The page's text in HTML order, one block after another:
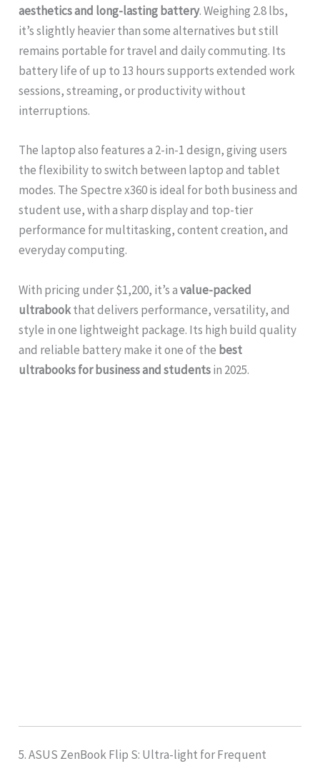
aesthetics and long-lasting battery. Weighing 2.8 lbs,
it’s slightly heavier than some alternatives but still
remains portable for travel and daily commuting. Its
battery life of up to 13 hours supports extended work
sessions, streaming, or productivity without
interruptions.
The laptop also features a 2-in-1 design, giving users
the flexibility to switch between laptop and tablet
modes. The Spectre x360 is ideal for both business and
student use, with a sharp display and top-tier
performance for multitasking, content creation, and
everyday computing.
With pricing under $1,200, it’s avalue-packed
ultrabookthat delivers performance, versatility, and
style in one lightweight package. Its high build quality
and reliable battery make it one of the best
ultrabooks for business and studentsin 2025.
5. ASUS ZenBook Flip S: Ultra-light for Frequent